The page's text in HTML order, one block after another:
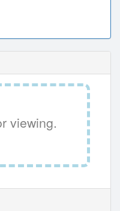
viewing.